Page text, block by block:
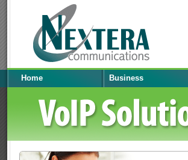
Home Business